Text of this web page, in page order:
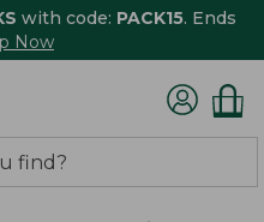
with code: PACK15. Ends
Now